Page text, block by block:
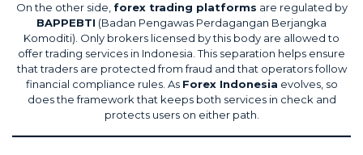
On the other side, forex trading platforms are regulated by
BAPPEBTI (Badan Pengawas Perdagangan Berjangka
Komoditi). Only brokers licensed by this body are allowed to
offer trading services in Indonesia. This separation helps ensure
that traders are protected from fraud and that operators follow
financial compliance rules. As Forex Indonesia evolves, so
does the framework that keeps both services in check and
protects users on either path.